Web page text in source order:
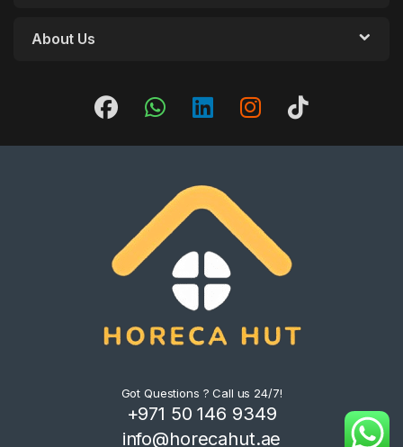
About Us
Got Questions ? Call us 24/7!
+971 50 146 9349
info@horecahut.ae